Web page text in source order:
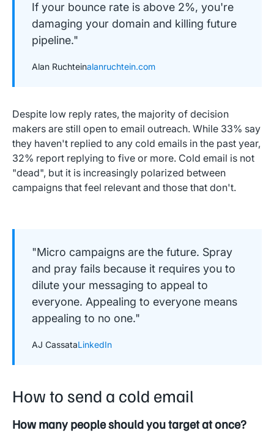
If your bounce rate is above 2%, you're
damaging your domain and killing future
pipeline."
Alan Ruchteinalanruchtein.com
Despite low reply rates, the majority of decision
makers are still open to email outreach. While 33% say
they haven't replied to any cold emails in the past year,
32% report replying to five or more. Cold email is not
"dead", but it is increasingly polarized between
campaigns that feel relevant and those that don't.
"Micro campaigns are the future. Spray
and pray fails because it requires you to
dilute your messaging to appeal to
everyone. Appealing to everyone means
appealing to no one."
AJ CassataLinkedIn
How to send a cold email
How many people should you target at once?